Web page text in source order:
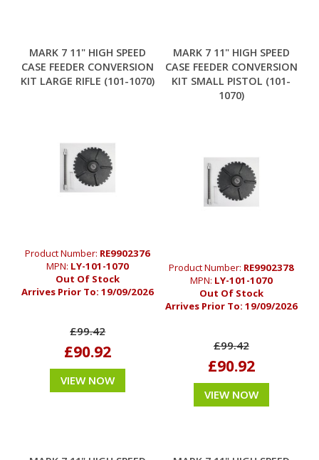
MARK 7 11" HIGH SPEED
CASE FEEDER CONVERSION
KIT LARGE RIFLE (101-1070)
Product Number: RE9902376
MPN: LY-101-1070
Out Of Stock
Arrives Prior To:19/09/2026
£99.42
£90.92
VIEW NOW
MARK 7 11" HIGH SPEED
CASE FEEDER CONVERSION
KIT SMALL PISTOL (101-
1070)
Product Number: RE9902378
MPN: LY-101-1070
Out Of Stock
Arrives Prior To: 19/09/2026
£99.42
£90.92
VIEW NOW